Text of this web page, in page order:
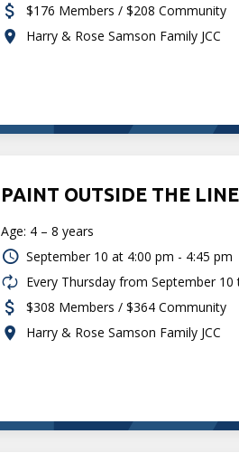
$176 Members / $208 Community
Harry & Rose Samson Family JCC
PAINT OUTSIDE THE
Age: 4 – 8 years
September 10 at 4:00 pm - 4:45 pm
Every Thursday from September
$308 Members / $364 Community
Harry & Rose Samson Family JCC